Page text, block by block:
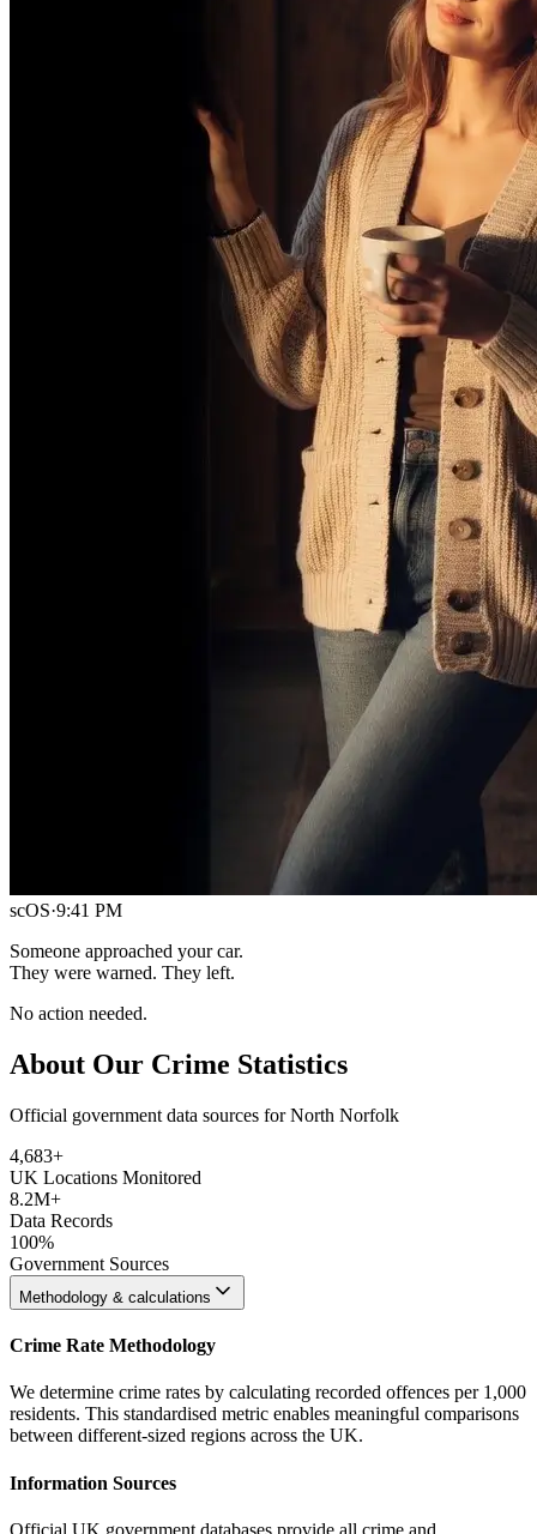
scOS·9:41 PM
Someone approached your car.
They were warned. They left.
No action needed.
About Our Crime Statistics
Official government data sources for North Norfolk
4,683+
UK Locations Monitored
8.2M+
Data Records
100%
Government Sources
Methodology & calculations
Crime Rate Methodology
We determine crime rates by calculating recorded offences per 1,000
residents. This standardised metric enables meaningful comparisons
between different-sized regions across the UK.
Information Sources
Official UK government databases provide all crime and